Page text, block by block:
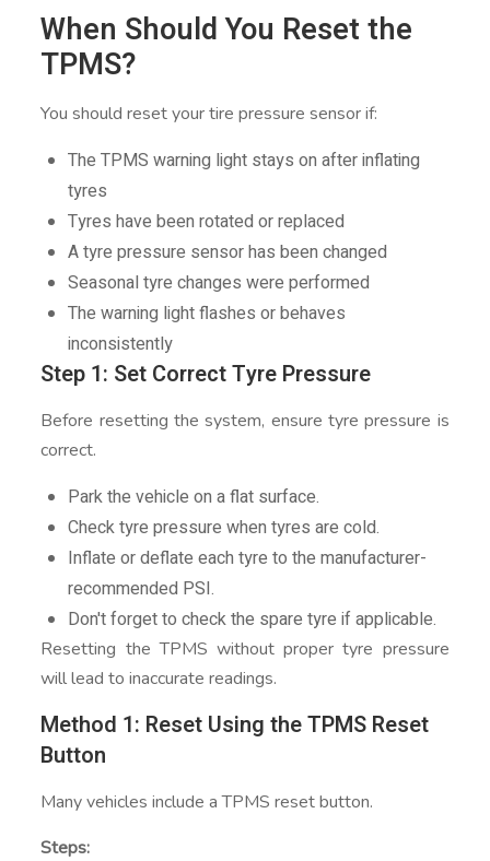
When Should You Reset the
TPMS?
You should reset your tire pressure sensor if:
The TPMS warning light stays on after inflating
tyres
Tyres have been rotated or replaced
A tyre pressure sensor has been changed
Seasonal tyre changes were performed
The warning light flashes or behaves
inconsistently
Step 1: Set Correct Tyre Pressure
Before resetting the system, ensure tyre pressure is
correct.
Park the vehicle on a flat surface.
Check tyre pressure when tyres are cold.
Inflate or deflate each tyre to the manufacturer-
recommended PSI.
Don't forget to check the spare tyre if applicable.
Resetting the TPMS without proper tyre pressure
will lead to inaccurate readings.
Method 1: Reset Using the TPMS Reset
Button
Many vehicles include a TPMS reset button.
Steps: